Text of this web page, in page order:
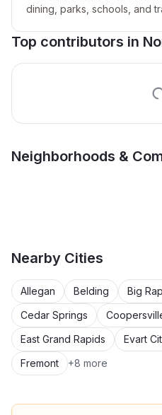
dining, parks, schools, and
Top contributors in
Neighborhoods &
Calgary Dr & Halifax Ct
Area
Estes St & Griesbach St
Nearby Cities
Allegan Belding Big
Cedar Springs
East Grand Rapids
Evart
Fremont
+8 more